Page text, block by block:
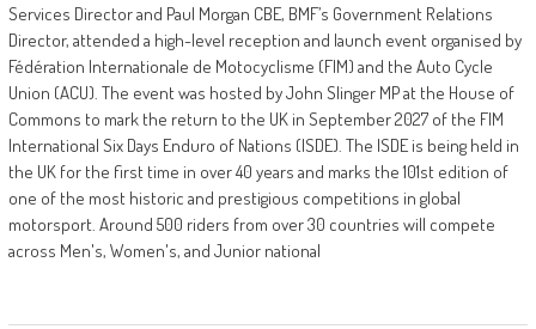
Services Director and Paul Morgan CBE, BMF’s Government Relations
Director, attended a high-level reception and launch event organised by
Fédération Internationale de Motocyclisme (FIM) and the Auto Cycle
Union (ACU). The event was hosted by John Slinger MP at the House of
Commons to mark the return to the UK in September 2027 of the FIM
International Six Days Enduro of Nations (ISDE). The ISDE is being held in
the UK for the first time in over 40 years and marks the 101st edition of
one of the most historic and prestigious competitions in global
motorsport. Around 500 riders from over 30 countries will compete
across Men's, Women's, and Junior national